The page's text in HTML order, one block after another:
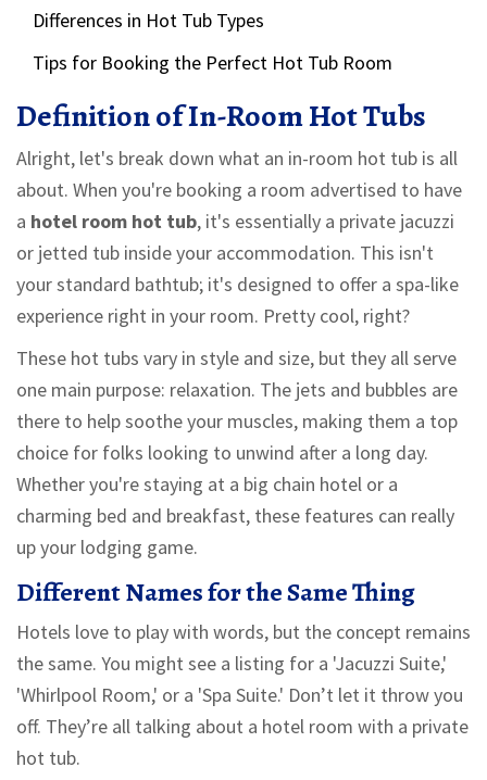
Differences in Hot Tub Types
Tips for Booking the Perfect Hot Tub Room
Definition of In-Room Hot Tubs
Alright, let's break down what an in-room hot tub is all
about. When you're booking a room advertised to have
a hotel room hot tub, it's essentially a private jacuzzi
or jetted tub inside your accommodation. This isn't
your standard bathtub; it's designed to offer a spa-like
experience right in your room. Pretty cool, right?
These hot tubs vary in style and size, but they all serve
one main purpose: relaxation. The jets and bubbles are
there to help soothe your muscles, making them a top
choice for folks looking to unwind after a long day.
Whether you're staying at a big chain hotel or a
charming bed and breakfast, these features can really
up your lodging game.
Different Names for the Same Thing
Hotels love to play with words, but the concept remains
the same. You might see a listing for a 'Jacuzzi Suite,'
'Whirlpool Room,' or a 'Spa Suite.' Don’t let it throw you
off. They’re all talking about a hotel room with a private
hot tub.